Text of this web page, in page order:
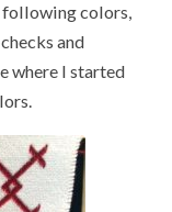
following colors,
and
where I started